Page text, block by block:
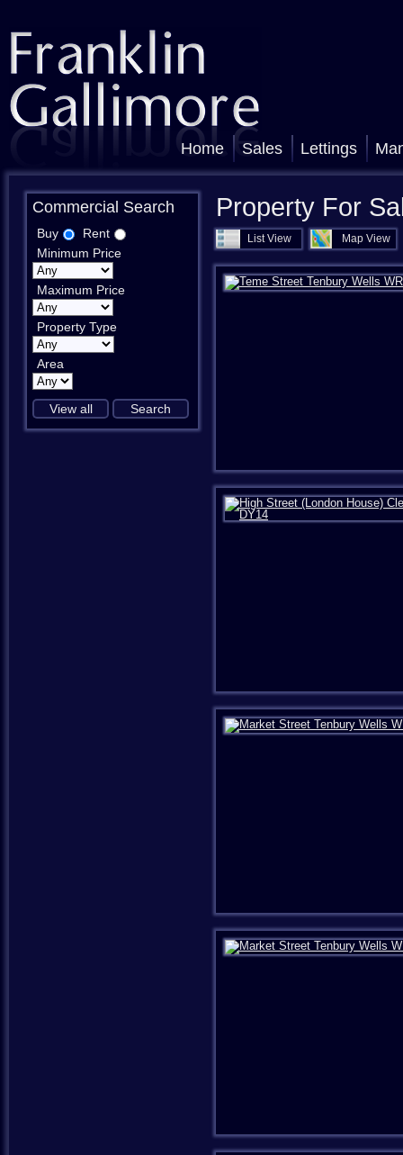
Home Sales Lettings
Commercial Search
Buy
Rent
Minimum Price
Maximum Price
Property Type
Area
Property For
List View Map View